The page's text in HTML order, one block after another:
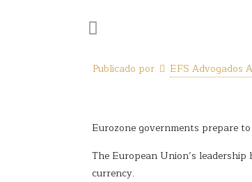
Publicado por EFS Advogados
Eurozone governments prepare
The European Union’s
currency.